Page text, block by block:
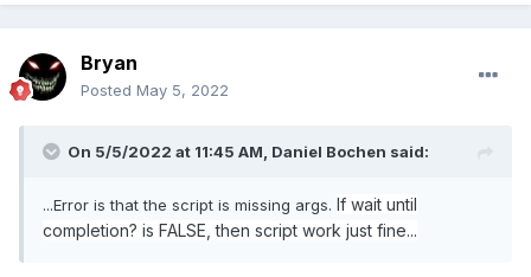
Bryan
Posted May 5, 2022
On 5/5/2022 at 11:45 AM, Daniel Bochen said:
...Error is that the script is missing args. If wait until
completion? is FALSE, then script work just fine...